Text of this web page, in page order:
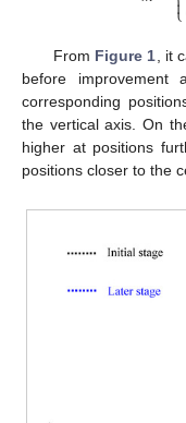
⎩
From Figure 1 , it
before
corresponding
the vertical axis. On
higher at positions
positions closer to the